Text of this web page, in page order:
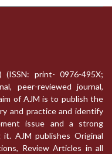
(ISSN: print- 0976-495X;
peer-reviewed journal,
of AJM is to publish the
and practice and identify
issue and a strong
AJM publishes Original
Review Articles in all